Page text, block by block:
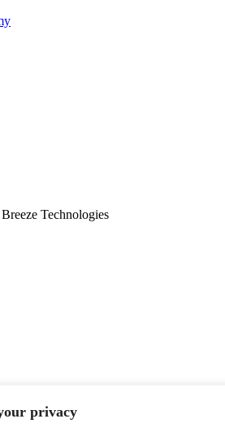
privacy
Technologies